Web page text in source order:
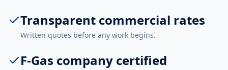
Transparent commercial rates
Written quotes before any work begins.
F-Gas company certified